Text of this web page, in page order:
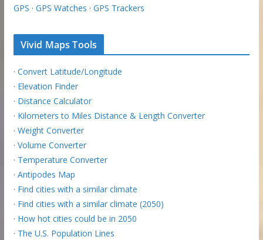
GPS · GPS Watches · GPS Trackers
Vivid Maps Tools
· Convert Latitude/Longitude
· Elevation Finder
· Distance Calculator
· Kilometers to Miles Distance & Length Converter
· Weight Converter
· Volume Converter
· Temperature Converter
· Antipodes Map
· Find cities with a similar climate
· Find cities with a similar climate (2050)
· How hot cities could be in 2050
· The U.S. Population Lines